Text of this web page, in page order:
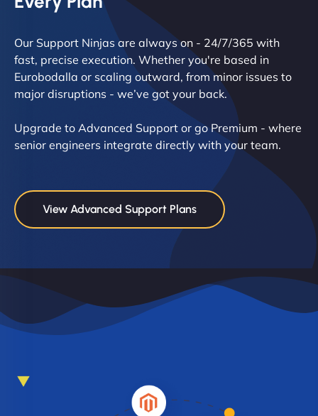
Our Support Ninjas are always on - 24/7/365 with
fast, precise execution. Whether you're based in
Eurobodalla or scaling outward, from minor issues to
major disruptions - we’ve got your back.
Upgrade to Advanced Support or go Premium - where
senior engineers integrate directly with your team.
View Advanced Support Plans